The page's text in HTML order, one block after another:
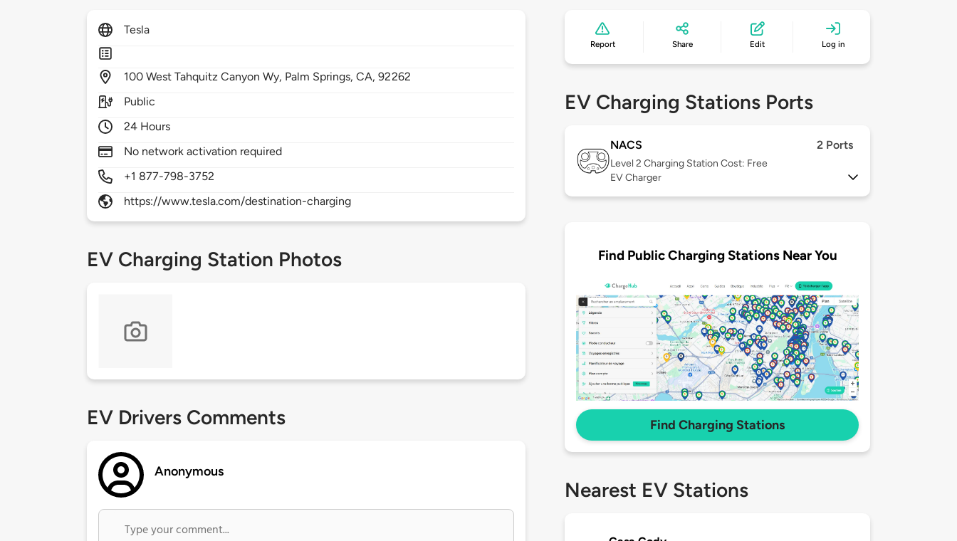
Tesla
100West Tahquitz Canyon Wy, Palm Springs,CA,92262
Public
24 Hours
No network activation required
+1 877-798-3752
https://www.tesla.com/destination-charging
EV Charging Station Photos
EV Drivers Comments
Anonymous
Report Share Edit Log in
EV Charging Stations Ports
NACS 2 Ports
Level 2 Charging Station Cost: Free
EV Charger
Find Public Charging Stations Near You
Find Charging Stations
Nearest EV Stations